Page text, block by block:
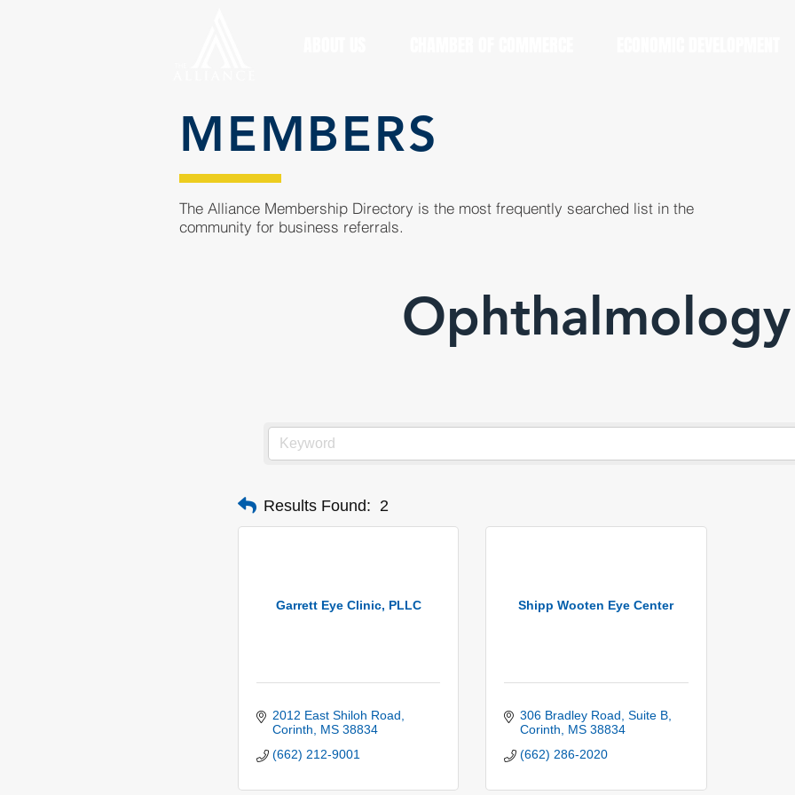
MEMBERS
The Alliance Membership Directory is the most frequently searched list in the
community for business referrals.
Ophthalmology
Results Found: 2
Garrett Eye Clinic, PLLC
2012 East Shiloh Road
Corinth
MS 38834
(662) 212-9001
Shipp Wooten Eye Center
306 Bradley Road Suite B
Corinth
MS 38834
(662) 286-2020